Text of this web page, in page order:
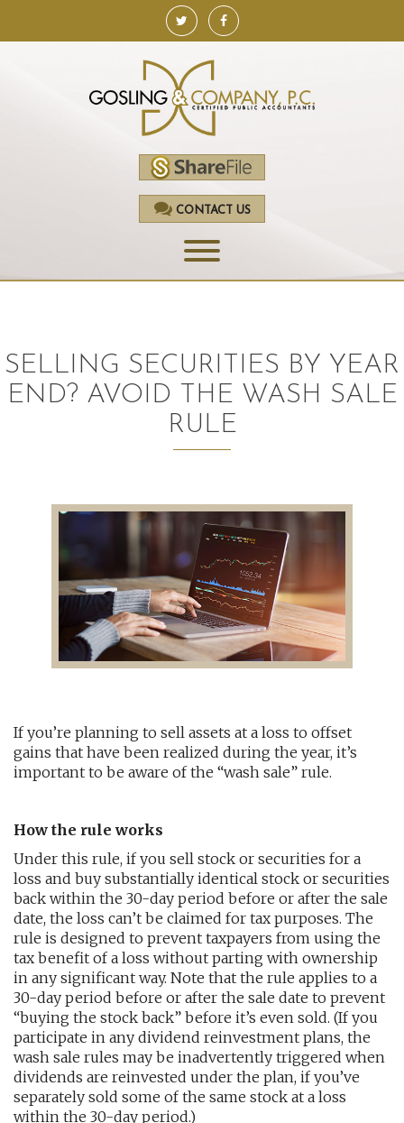
CONTACT US
ACCOUNTING
AUDITING AND ASSURANCE
TAX PLANNING AND COMPLIANCE
QUICKBOOKS SERVICES
WHO WE ARE
LEADERSHIP
WHO WE SERVE
CAREERS
SELLING SECURITIES BY YEAR
END? AVOID THE WASH SALE
RULE
If you’re planning to sell assets at a loss to offset
gains that have been realized during the year, it’s
important to be aware of the “wash sale” rule.
How the rule works
Under this rule, if you sell stock or securities for a
loss and buy substantially identical stock or securities
back within the 30-day period before or after the sale
date, the loss can’t be claimed for tax purposes. The
rule is designed to prevent taxpayers from using the
tax benefit of a loss without parting with ownership
in any significant way. Note that the rule applies to a
30-day period before or after the sale date to prevent
“buying the stock back” before it’s even sold. (If you
participate in any dividend reinvestment plans, the
wash sale rules may be inadvertently triggered when
dividends are reinvested under the plan, if you’ve
separately sold some of the same stock at a loss
within the 30-day period.)